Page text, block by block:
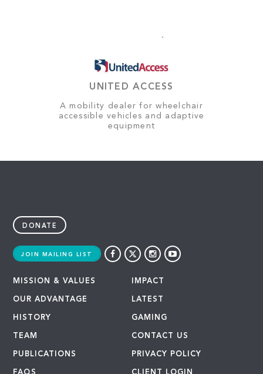
UNITED ACCESS
A mobility dealer for wheelchair
accessible vehicles and adaptive
equipment
DONATE
JOIN MAILING LIST
MISSION & VALUES
OUR ADVANTAGE
HISTORY
TEAM
PUBLICATIONS
IMPACT
LATEST
GAMING
CONTACT US
PRIVACY POLICY